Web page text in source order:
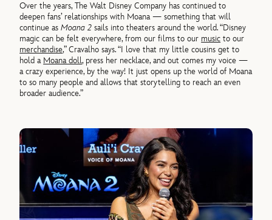
Over the years, The Walt Disney Company has continued to
deepen fans’ relationships with Moana — something that will
continue asMoana 2 sails into theaters around the world. “Disney
magic can be felt everywhere, from our films to our music to our
merchandise,” Cravalho says. “I love that my little cousins get to
hold a Moana doll, press her necklace, and out comes my voice —
a crazy experience, by the way! It just opens up the world of Moana
to so many people and allows that storytelling to reach an even
broader audience.”